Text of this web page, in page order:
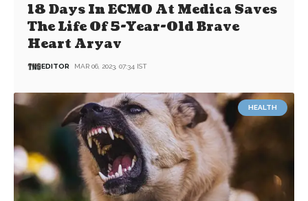
18 Days In ECMO At Medica Saves
The Life Of 5-Year-Old Brave
Heart Aryav
EDITOR MAR 06, 2023, 07:34 IST
HEALTH